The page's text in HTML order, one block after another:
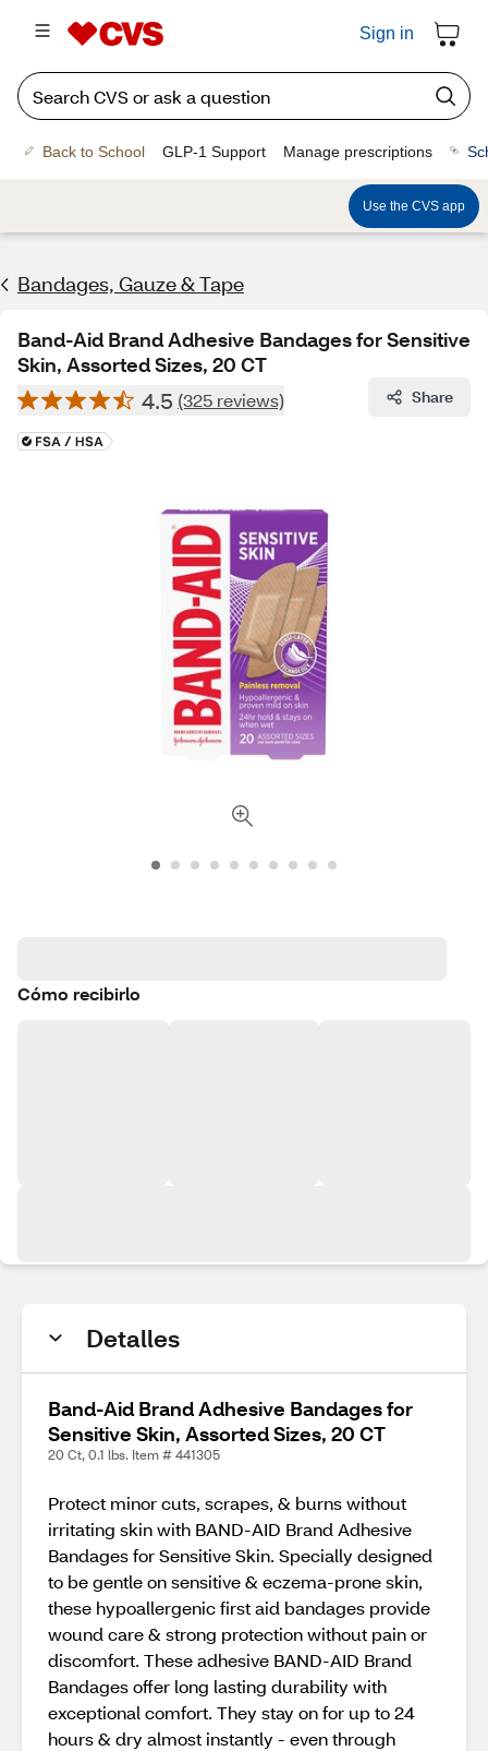
Sign in
Back to School GLP-1 Support Manage prescriptions
Use the CVS app
Bandages, Gauze & Tape
Band-Aid Brand Adhesive Bandages for Sensitive
Skin, Assorted Sizes, 20 CT
4.5 (325 reviews) Share
Cómo recibirlo
Detalles
Band-Aid Brand Adhesive Bandages for
Sensitive Skin, Assorted Sizes, 20 CT
20 Ct, 0.1 lbs. Item # 441305
Protect minor cuts, scrapes, & burns without
irritating skin with BAND-AID Brand Adhesive
Bandages for Sensitive Skin. Specially designed
to be gentle on sensitive & eczema-prone skin,
these hypoallergenic first aid bandages provide
wound care & strong protection without pain or
discomfort. These adhesive BAND-AID Brand
Bandages offer long lasting durability with
exceptional comfort. They stay on for up to 24
hours & dry almost instantly - even through